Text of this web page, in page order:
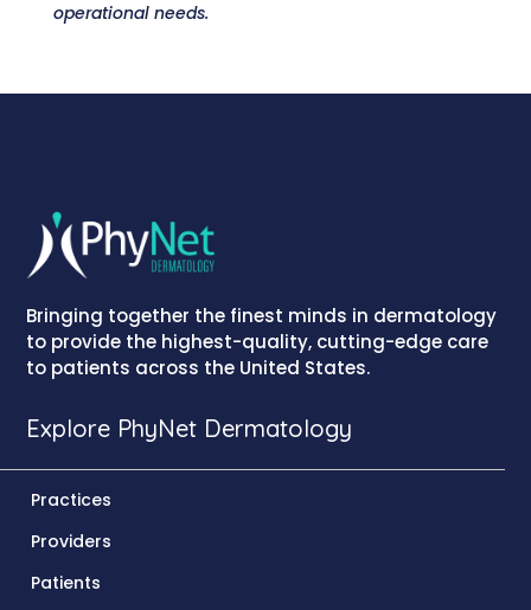
operational needs.
Bringing together the finest minds in dermatology
to provide the highest-quality, cutting-edge care
to patients across the United States.
Explore PhyNet Dermatology
Practices
Providers
Patients